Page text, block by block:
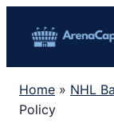
Home » NHL
Policy